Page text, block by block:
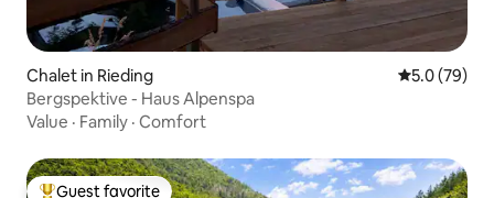
Chalet in Rieding 5.0 out of 5
5.0 (79)
Bergspektive - Haus Alpenspa
Value · Family · Comfort
Guest favorite